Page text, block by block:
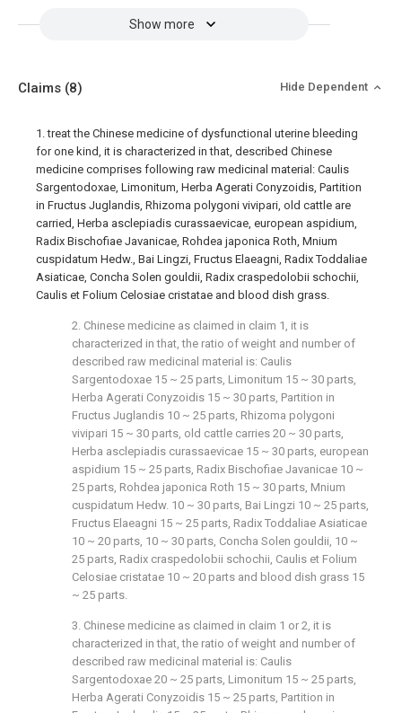
Show more
Claims (8) Hide Dependent
1. treat the Chinese medicine of dysfunctional uterine bleeding
for one kind, it is characterized in that, described Chinese
medicine comprises following raw medicinal material: Caulis
Sargentodoxae, Limonitum, Herba Agerati Conyzoidis, Partition
in Fructus Juglandis, Rhizoma polygoni vivipari, old cattle are
carried, Herba asclepiadis curassaevicae, european aspidium,
Radix Bischofiae Javanicae, Rohdea japonica Roth, Mnium
cuspidatum Hedw., Bai Lingzi, Fructus Elaeagni, Radix Toddaliae
Asiaticae, Concha Solen gouldii, Radix craspedolobii schochii,
Caulis et Folium Celosiae cristatae and blood dish grass.
2. Chinese medicine as claimed in claim 1, it is
characterized in that, the ratio of weight and number of
described raw medicinal material is: Caulis
Sargentodoxae 15 ~ 25 parts, Limonitum 15 ~ 30 parts,
Herba Agerati Conyzoidis 15 ~ 30 parts, Partition in
Fructus Juglandis 10 ~ 25 parts, Rhizoma polygoni
vivipari 15 ~ 30 parts, old cattle carries 20 ~ 30 parts,
Herba asclepiadis curassaevicae 15 ~ 30 parts, european
aspidium 15 ~ 25 parts, Radix Bischofiae Javanicae 10 ~
25 parts, Rohdea japonica Roth 15 ~ 30 parts, Mnium
cuspidatum Hedw. 10 ~ 30 parts, Bai Lingzi 10 ~ 25 parts,
Fructus Elaeagni 15 ~ 25 parts, Radix Toddaliae Asiaticae
10 ~ 20 parts, 10 ~ 30 parts, Concha Solen gouldii, 10 ~
25 parts, Radix craspedolobii schochii, Caulis et Folium
Celosiae cristatae 10 ~ 20 parts and blood dish grass 15
~ 25 parts.
3. Chinese medicine as claimed in claim 1 or 2, it is
characterized in that, the ratio of weight and number of
described raw medicinal material is: Caulis
Sargentodoxae 20 ~ 25 parts, Limonitum 15 ~ 25 parts,
Herba Agerati Conyzoidis 15 ~ 25 parts, Partition in